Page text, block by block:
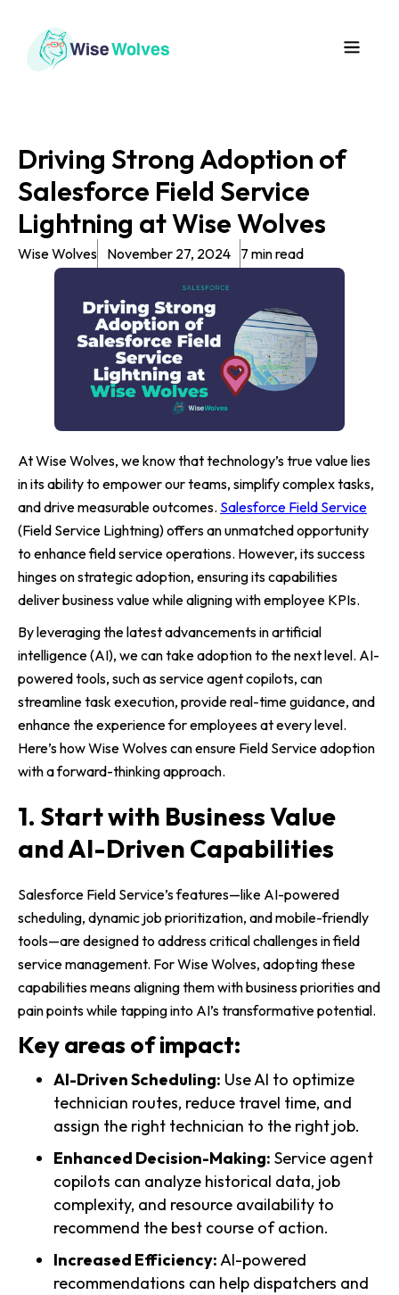
Driving Strong Adoption of
Salesforce Field Service
Lightning at Wise Wolves
Wise Wolves November 27, 2024 7 min read
At Wise Wolves, we know that technology’s true value lies
in its ability to empower our teams, simplify complex tasks,
and drive measurable outcomes. Salesforce Field Service
(Field Service Lightning) offers an unmatched opportunity
to enhance field service operations. However, its success
hinges on strategic adoption, ensuring its capabilities
deliver business value while aligning with employee KPIs.
By leveraging the latest advancements in artificial
intelligence (AI), we can take adoption to the next level. AI-
powered tools, such as service agent copilots, can
streamline task execution, provide real-time guidance, and
enhance the experience for employees at every level.
Here’s how Wise Wolves can ensure Field Service adoption
with a forward-thinking approach.
1. Start with Business Value
and AI-Driven Capabilities
Salesforce Field Service’s features—like AI-powered
scheduling, dynamic job prioritization, and mobile-friendly
tools—are designed to address critical challenges in field
service management. For Wise Wolves, adopting these
capabilities means aligning them with business priorities and
pain points while tapping into AI’s transformative potential.
Key areas of impact:
AI-Driven Scheduling: Use AI to optimize
technician routes, reduce travel time, and
assign the right technician to the right job.
Enhanced Decision-Making: Service agent
copilots can analyze historical data, job
complexity, and resource availability to
recommend the best course of action.
Increased Efficiency:AI-powered
recommendations can help dispatchers and